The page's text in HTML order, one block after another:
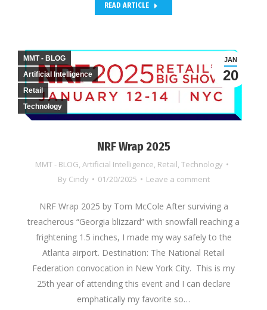
READ ARTICLE
NRF Wrap 2025
MMT - BLOG, Artificial Intelligence, Retail, Technology
By Cindy 01/20/2025 Leave a comment
JAN
20
MMT - BLOG
Artificial Intelligence
Retail
Technology
NRF Wrap 2025 by Tom McCole After surviving a
treacherous “Georgia blizzard” with snowfall reaching a
frightening 1.5 inches, I made my way safely to the
Atlanta airport. Destination: The National Retail
Federation convocation in New York City. This is my
25th year of attending this event and I can declare
emphatically my favorite so…